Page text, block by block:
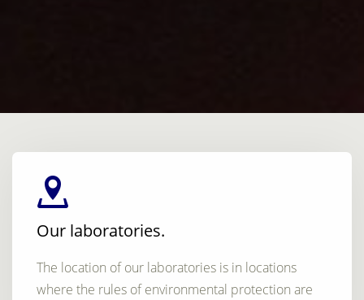
Our laboratories.
The location of our laboratories is in locations
where the rules of environmental protection are